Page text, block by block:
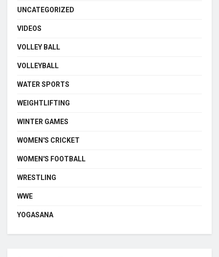
UNCATEGORIZED
VIDEOS
VOLLEY BALL
VOLLEYBALL
WATER SPORTS
WEIGHTLIFTING
WINTER GAMES
WOMEN'S CRICKET
WOMEN'S FOOTBALL
WRESTLING
WWE
YOGASANA